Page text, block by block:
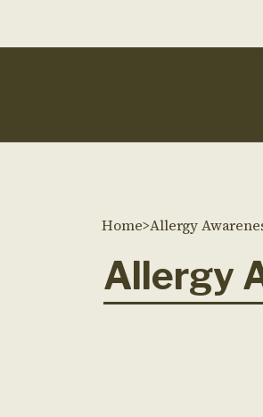
Home>Allergy
Allergy